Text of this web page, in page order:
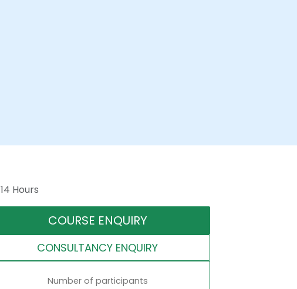
14 Hours
COURSE ENQUIRY
CONSULTANCY ENQUIRY
Number of participants